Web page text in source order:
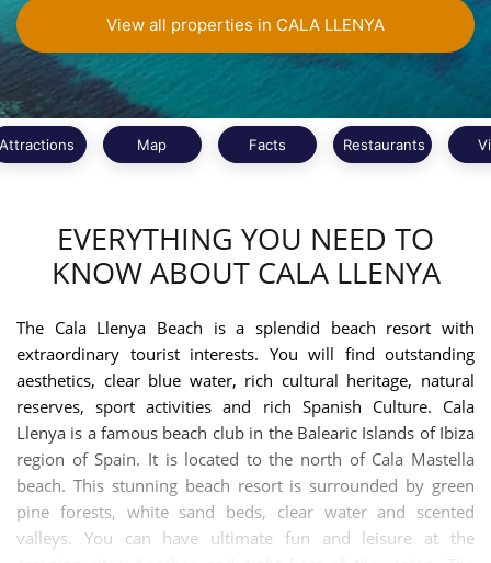
View all properties in CALA LLENYA
Attractions Map Facts Restaurants
EVERYTHING YOU NEED TO
KNOW ABOUT CALA LLENYA
The Cala Llenya Beach is a splendid beach resort with
extraordinary tourist interests. You will find outstanding
aesthetics, clear blue water, rich cultural heritage, natural
reserves, sport activities and rich Spanish Culture. Cala
Llenya is a famous beach club in the Balearic Islands of Ibiza
region of Spain. It is located to the north of Cala Mastella
beach. This stunning beach resort is surrounded by green
pine forests, white sand beds, clear water and scented
valleys. You can have ultimate fun and leisure at the